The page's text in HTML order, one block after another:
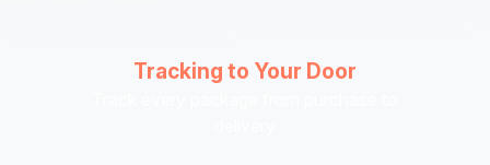
Tracking to Your Door